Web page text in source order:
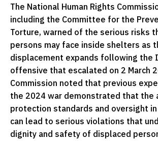
The National Human Rights
including the Committee for the
Torture, warned of the serious risks
persons may face inside shelters as
displacement expands following the
offensive that escalated on 2 March
Commission noted that previous
the 2024 war demonstrated that the
protection standards and oversight
can lead to serious violations that
dignity and safety of displaced